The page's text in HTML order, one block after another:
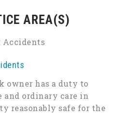
AREA(S)
owner has a duty to
and ordinary care in
reasonably safe for the